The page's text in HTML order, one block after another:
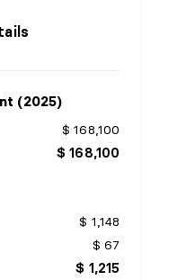
(2025)
$ 168,100
$ 168,100
$ 1,148
$ 67
$ 1,215